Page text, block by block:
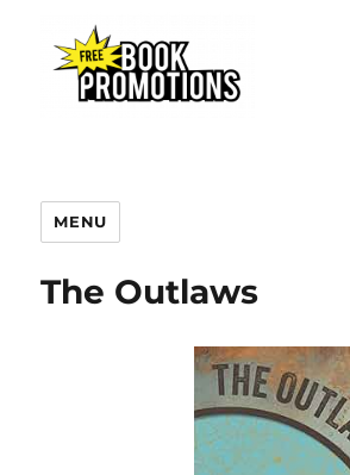
MENU
The Outlaws